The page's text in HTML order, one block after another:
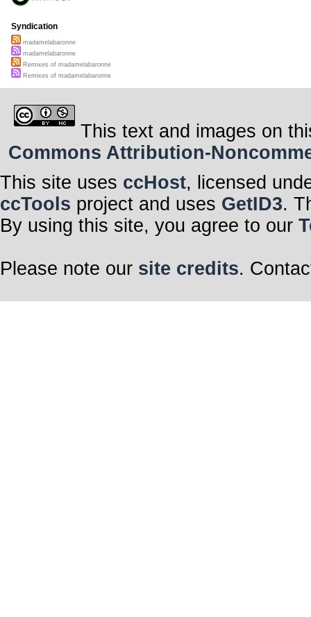
Syndication
madamelabaronne
madamelabaronne
Remixes of madamelabaronne
Remixes of madamelabaronne
This text and images on
Commons Attribution-
This site uses ccHost, licensed
ccTools project and uses GetID3.
By using this site, you agree to our
Please note our site credits.